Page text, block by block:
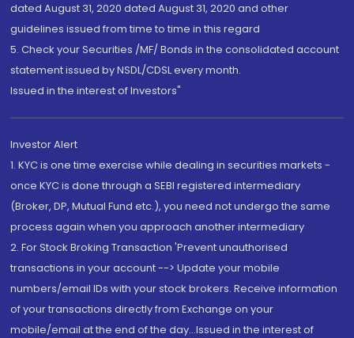
dated August 31, 2020 dated August 31, 2020 and other
guidelines issued from time to time in this regard
5. Check your Securities /MF/ Bonds in the consolidated account
statement issued by NSDL/CDSL every month.
Issued in the interest of Investors"
Investor Alert
1. KYC is one time exercise while dealing in securities markets -
once KYC is done through a SEBI registered intermediary
(Broker, DP, Mutual Fund etc.), you need not undergo the same
process again when you approach another intermediary
2. For Stock Broking Transaction 'Prevent unauthorised
transactions in your account --> Update your mobile
numbers/email IDs with your stock brokers. Receive information
of your transactions directly from Exchange on your
mobile/email at the end of the day...Issued in the interest of